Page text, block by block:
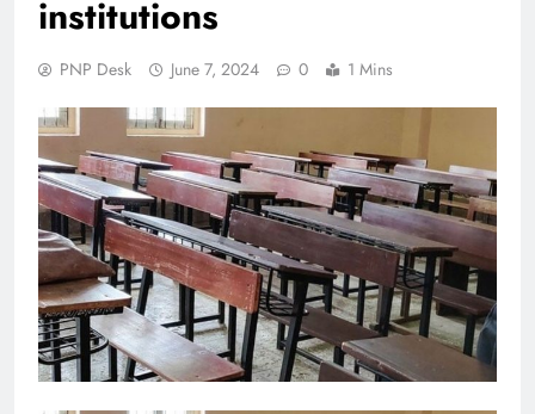
institutions
PNP Desk June 7, 2024 0 1 Mins